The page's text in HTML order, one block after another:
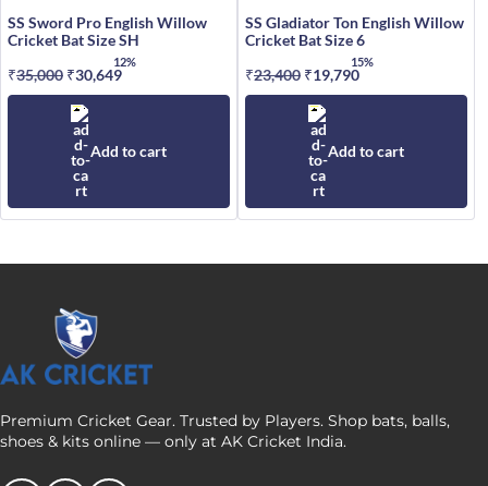
SS Sword Pro English Willow
Cricket Bat Size SH
₹35,000 Original
price
was:
₹35,000.
₹30,649
price
₹30,649.
12%
Add to cart
SS Gladiator Ton English Willow
Cricket Bat Size 6
₹23,400 Original
price
was:
₹23,400.
₹19,790
price
₹19,790.
15%
Add to cart
Premium Cricket Gear. Trusted by Players. Shop bats, balls,
shoes & kits online — only at AK Cricket India.